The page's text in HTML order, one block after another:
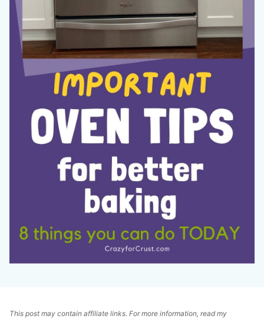
This post may contain affiliate links. For more information, read my